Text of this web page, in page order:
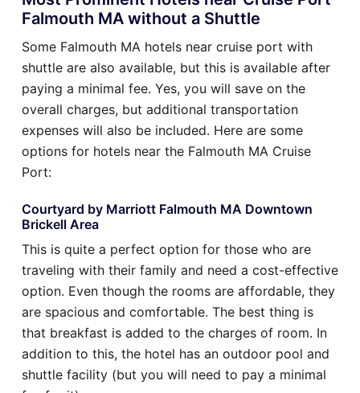
Falmouth MA without a Shuttle
Some Falmouth MA hotels near cruise port with
shuttle are also available, but this is available after
paying a minimal fee. Yes, you will save on the
overall charges, but additional transportation
expenses will also be included. Here are some
options for hotels near the Falmouth MA Cruise
Port:
Courtyard by Marriott Falmouth MA Downtown
Brickell Area
This is quite a perfect option for those who are
traveling with their family and need a cost-effective
option. Even though the rooms are affordable, they
are spacious and comfortable. The best thing is
that breakfast is added to the charges of room. In
addition to this, the hotel has an outdoor pool and
shuttle facility (but you will need to pay a minimal